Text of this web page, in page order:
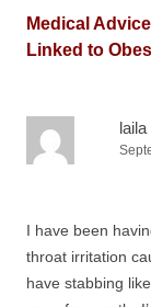
Medical
Linked to
I have been
throat irritation
have stabbing